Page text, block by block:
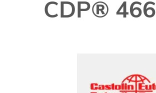
CDP®